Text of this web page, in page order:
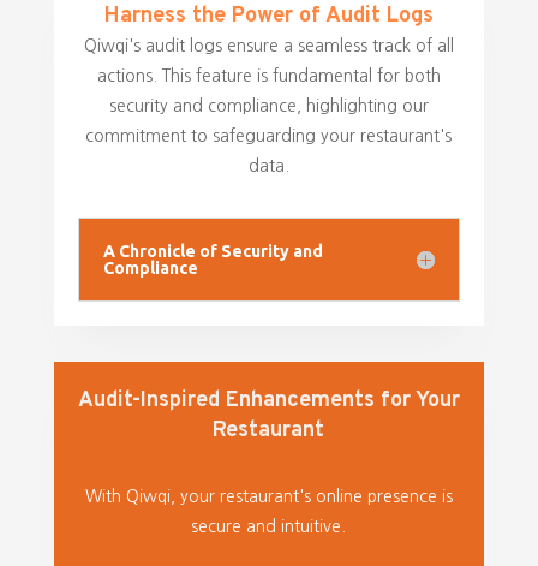
Harness the Power of Audit Logs
Qiwqi's audit logs ensure a seamless track of all
actions. This feature is fundamental for both
security and compliance, highlighting our
commitment to safeguarding your restaurant's
data.
A Chronicle of Security and
Compliance
Audit-Inspired Enhancements for Your
Restaurant
With Qiwqi, your restaurant's online presence is
secure and intuitive.